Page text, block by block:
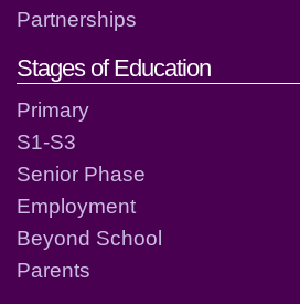
Partnerships
Stages of Education
Primary
S1-S3
Senior Phase
Employment
Beyond School
Parents